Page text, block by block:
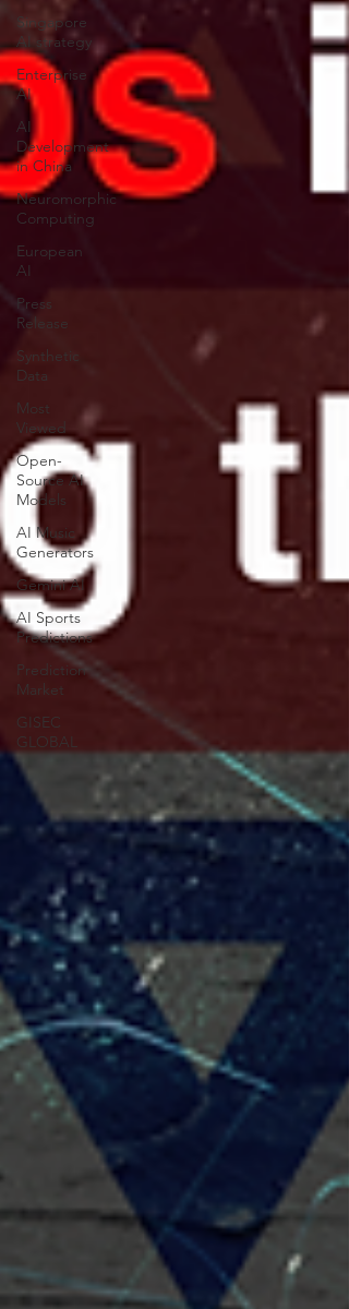
Singapore
AI strategy
Enterprise
AI
AI
Development
in China
Neuromorphic
Computing
European
AI
Press
Release
Synthetic
Data
Most
Viewed
Open-
Source AI
Models
AI Music
Generators
Gemini AI
AI Sports
Predictions
Prediction
Market
GISEC
GLOBAL